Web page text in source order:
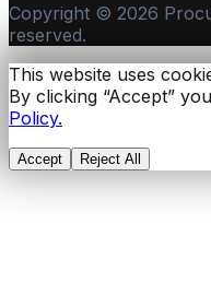
Copyright © 2026
reserved.
This website uses
By clicking “Accept”
Policy.
Accept Reject All